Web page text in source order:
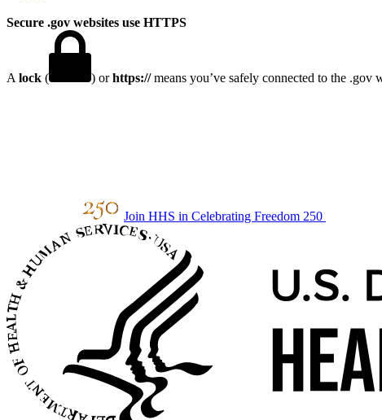
Secure .gov websites use HTTPS
A lock ( ) orhttps://means you’ve safely connected to the .gov
Join HHS in Celebrating Freedom 250